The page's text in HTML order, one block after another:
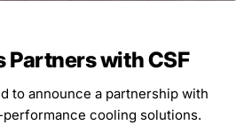
Partners with CSF
to announce a partnership with
performance cooling solutions.